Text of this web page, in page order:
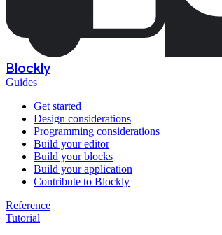
Blockly
Guides
Get started
Design considerations
Programming considerations
Build your editor
Build your blocks
Build your application
Contribute to Blockly
Reference
Tutorial